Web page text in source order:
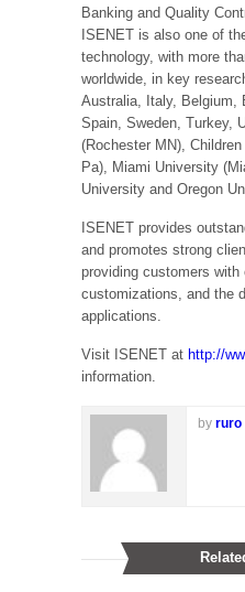
Banking and Quality
ISENET is also one of
technology, with more
worldwide, in key
Australia, Italy, Belgium,
Spain, Sweden, Turkey,
(Rochester MN),
Pa), Miami University
University and Oregon
ISENET provides
and promotes strong
providing customers with
customizations, and the
applications.
Visit ISENET at http://
information.
by ruro